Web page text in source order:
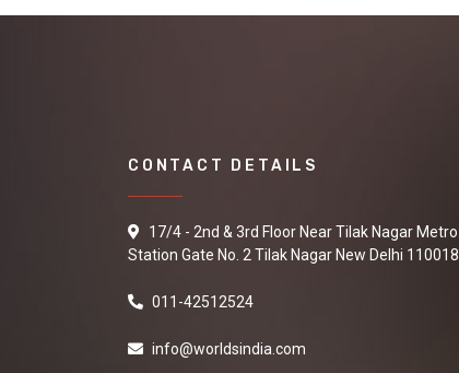
CONTACT DETAILS
17/4 - 2nd & 3rd Floor Near Tilak Nagar Metro
Station Gate No. 2 Tilak Nagar New Delhi 110018
011-42512524
info@worldsindia.com